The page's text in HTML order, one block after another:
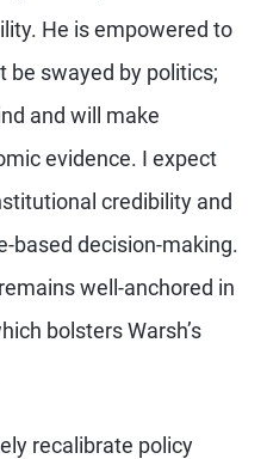
He is empowered to
be swayed by politics;
and will make
evidence. I expect
credibility and
based decision-making.
well-anchored in
bolsters Warsh’s
recalibrate policy